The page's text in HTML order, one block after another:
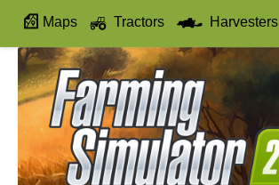
Maps Tractors Harvesters
Autodrive